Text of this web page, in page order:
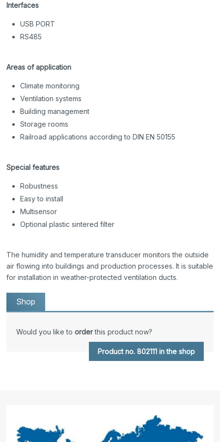
Interfaces
USB PORT
RS485
Areas of application
Climate monitoring
Ventilation systems
Building management
Storage rooms
Railroad applications according to DIN EN 50155
Special features
Robustness
Easy to install
Multisensor
Optional plastic sintered filter
The humidity and temperature transducer monitors the outside
air flowing into buildings and production processes. It is suitable
for installation in weather-protected ventilation ducts.
Shop
Would you like toorderthis product now?
Product no. 802111 in the shop